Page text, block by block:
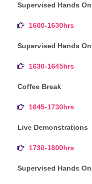
Supervised Hands On
1600-1630hrs
Supervised Hands On
1630-1645hrs
Coffee Break
1645-1730hrs
Live Demonstrations
1730-1800hrs
Supervised Hands On